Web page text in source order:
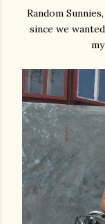
Random
since we